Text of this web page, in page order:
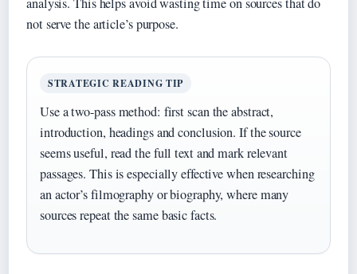
not serve the article’s purpose.
STRATEGIC READING TIP
Use a two-pass method: first scan the abstract,
introduction, headings and conclusion. If the source
seems useful, read the full text and mark relevant
passages. This is especially effective when researching
an actor’s filmography or biography, where many
sources repeat the same basic facts.